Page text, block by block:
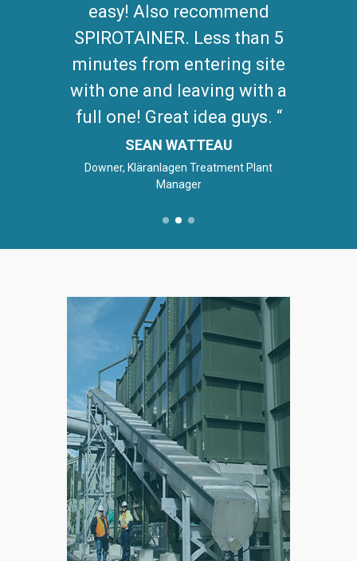
easy! Also recommend
SPIROTAINER. Less than 5
minutes from entering site
with one and leaving with a
full one! Great idea guys.
SEAN WATTEAU
Downer, Kläranlagen Treatment Plant
Manager